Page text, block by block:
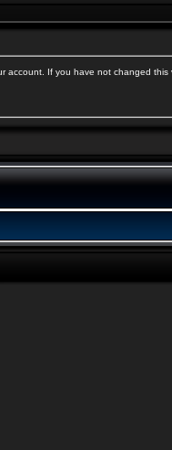
account. If you have not changed